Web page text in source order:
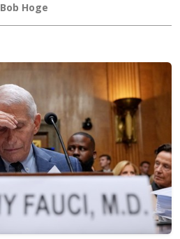
Bob Hoge